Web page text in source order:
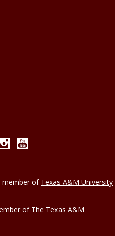
Instagram
member of Texas A&M University
of The Texas A&M